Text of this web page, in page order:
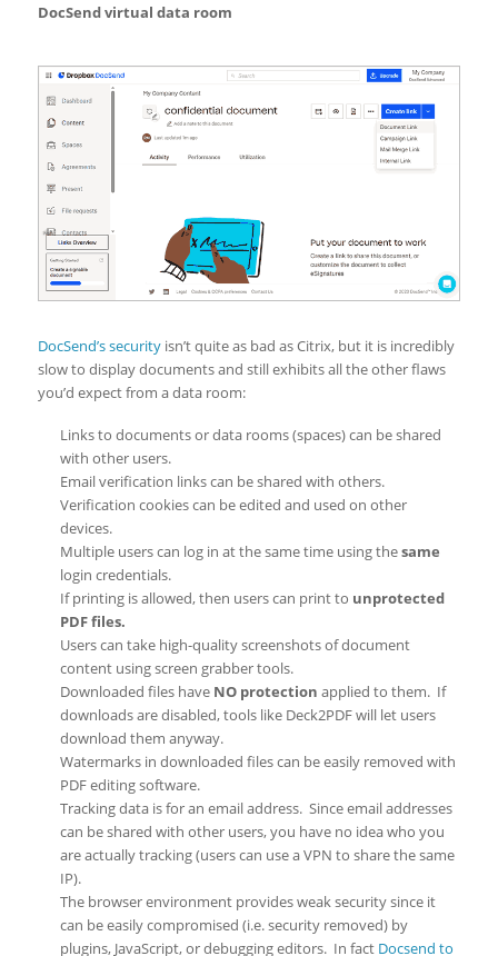
DocSend virtual data room
DocSend’s securityisn’t quite as bad as Citrix, but it is incredibly
slow to display documents and still exhibits all the other flaws
you’d expect from a data room:
Links to documents or data rooms (spaces) can be shared
with other users.
Email verification links can be shared with others.
Verification cookies can be edited and used on other
devices.
Multiple users can log in at the same time using thesame
login credentials.
If printing is allowed, then users can print to unprotected
PDF files.
Users can take high-quality screenshots of document
content using screen grabber tools.
Downloaded files have NO protection applied to them. If
downloads are disabled, tools like Deck2PDF will let users
download them anyway.
Watermarks in downloaded files can be easily removed with
PDF editing software.
Tracking data is for an email address. Since email addresses
can be shared with other users, you have no idea who you
are actually tracking (users can use a VPN to share the same
IP).
The browser environment provides weak security since it
can be easily compromised (i.e. security removed) by
plugins, JavaScript, or debugging editors. In fact Docsend to